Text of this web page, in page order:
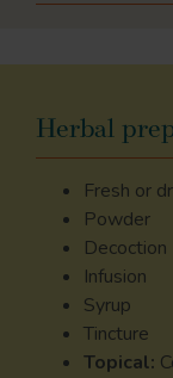
Herbal
Fresh or
Powder
Decoction
Infusion
Syrup
Tincture
Topical: